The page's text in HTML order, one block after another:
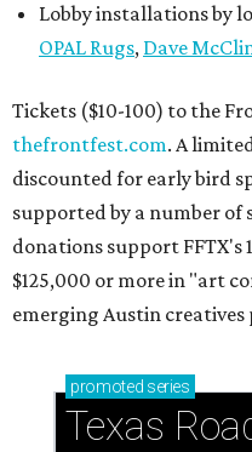
Lobby installations by
OPAL Rugs, Dave
Tickets ($10-100) to the
thefrontfest.com. A
discounted for early bird
supported by a number of
donations support FFTX's
$125,000 or more in "art
emerging Austin creatives
promoted series
Texas